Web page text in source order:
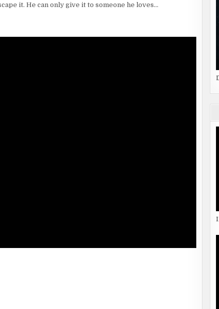
it. He can only give it to someone he loves…